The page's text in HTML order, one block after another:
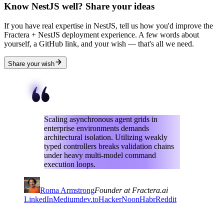
Know NestJS well? Share your ideas
If you have real expertise in NestJS, tell us how you'd improve the
Fractera + NestJS deployment experience. A few words about
yourself, a GitHub link, and your wish — that's all we need.
Share your wish
Scaling asynchronous agent grids in
enterprise environments demands
architectural isolation. Utilizing weakly
typed controllers breaks validation chains
under heavy multi-model command
execution loops.
Roma ArmstrongFounder at Fractera.ai
LinkedInMediumdev.toHackerNoonHabrReddit